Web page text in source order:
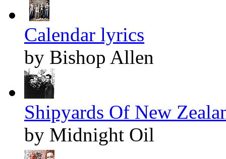
Calendar lyrics
by Bishop Allen
Shipyards Of New
by Midnight Oil